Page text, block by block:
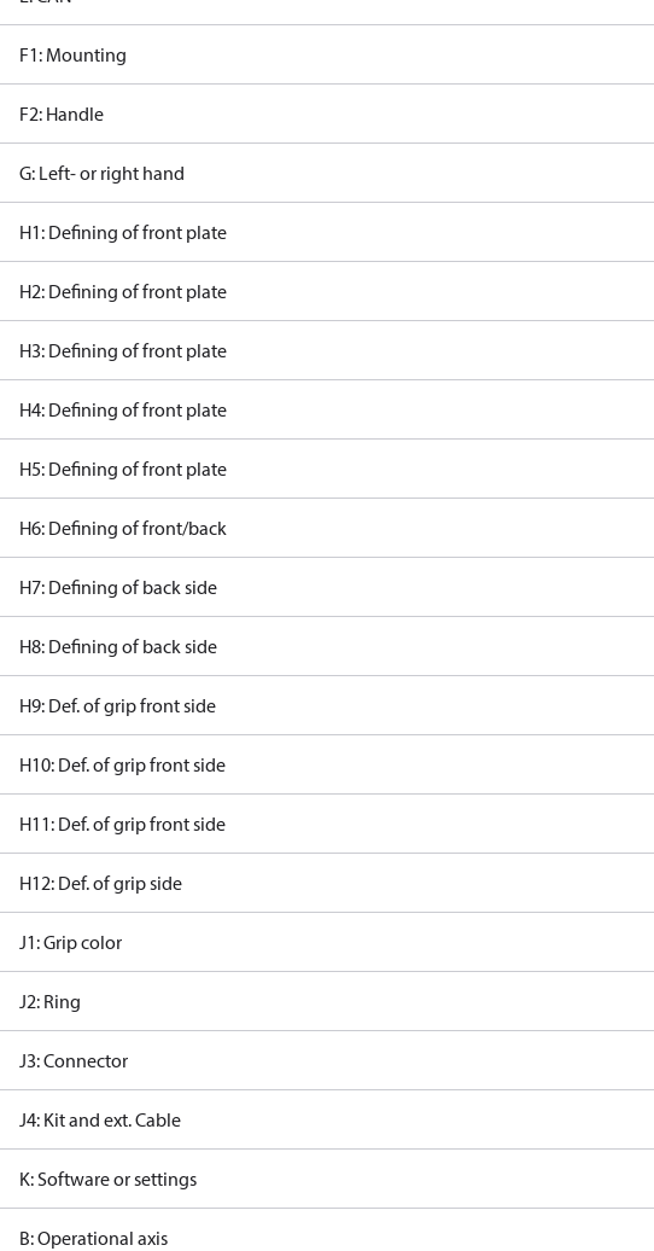
F1: Mounting
F2: Handle
G: Left- or right hand
H1: Defining of front plate
H2: Defining of front plate
H3: Defining of front plate
H4: Defining of front plate
H5: Defining of front plate
H6: Defining of front/back
H7: Defining of back side
H8: Defining of back side
H9: Def. of grip front side
H10: Def. of grip front side
H11: Def. of grip front side
H12: Def. of grip side
J1: Grip color
J2: Ring
J3: Connector
J4: Kit and ext. Cable
K: Software or settings
B: Operational axis